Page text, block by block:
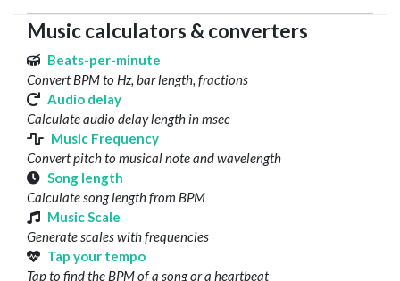
Music calculators & converters
Beats-per-minute
Convert BPM to Hz, bar length, fractions
Audio delay
Calculate audio delay length in msec
Music Frequency
Convert pitch to musical note and wavelength
Song length
Calculate song length from BPM
Music Scale
Generate scales with frequencies
Tap your tempo
Tap to find the BPM of a song or a heartbeat